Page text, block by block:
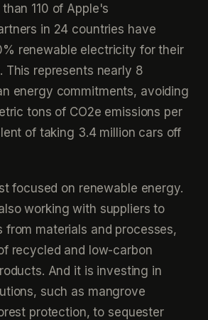
110 of Apple's
in 24 countries have
renewable electricity for their
This represents nearly 8
energy commitments, avoiding
tons of CO2e emissions per
of taking 3.4 million cars off
focused on renewable energy.
working with suppliers to
from materials and processes,
recycled and low-carbon
And it is investing in
such as mangrove
protection, to sequester